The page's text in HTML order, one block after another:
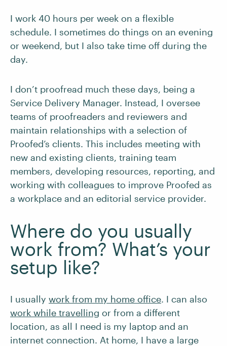
I work 40 hours per week on a flexible
schedule. I sometimes do things on an evening
or weekend, but I also take time off during the
day.
I don’t proofread much these days, being a
Service Delivery Manager. Instead, I oversee
teams of proofreaders and reviewers and
maintain relationships with a selection of
Proofed’s clients. This includes meeting with
new and existing clients, training team
members, developing resources, reporting, and
working with colleagues to improve Proofed as
a workplace and an editorial service provider.
Where do you usually
work from? What’s your
setup like?
I usually work from my home office. I can also
work while travelling or from a different
location, as all I need is my laptop and an
internet connection. At home, I have a large